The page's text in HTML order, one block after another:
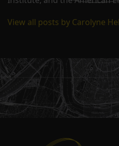
View all posts by Carolyne